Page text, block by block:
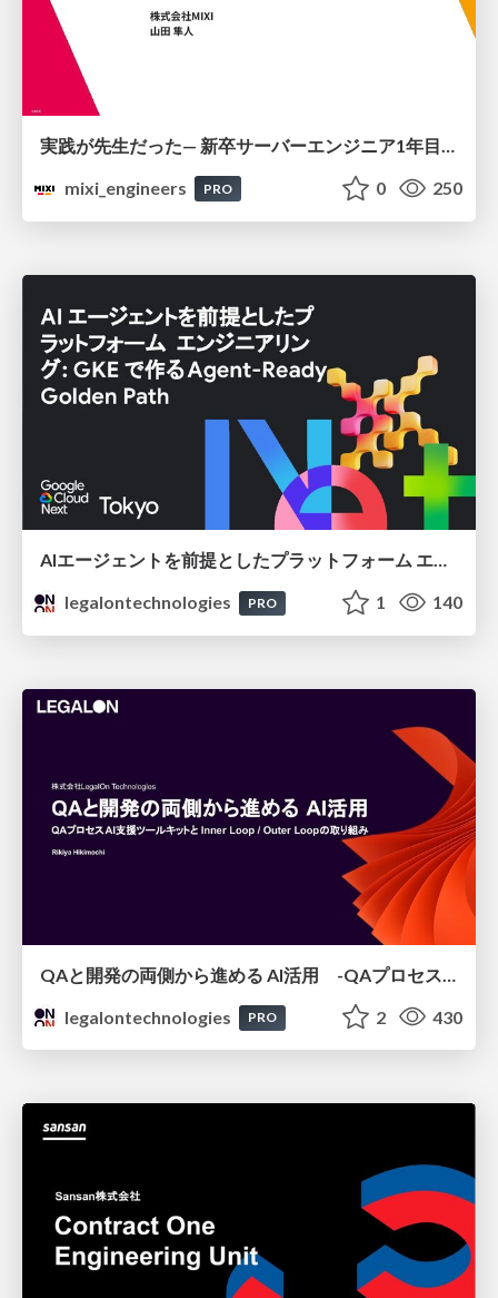
mixi_engineers
PRO 0 250
AIエージェントを前提としたプラットフォーム エンジニアリング：GKEで作るAgent-Ready Golden Path
legalontechnologies
PRO 1 140
legalontechnologies
PRO 2 430